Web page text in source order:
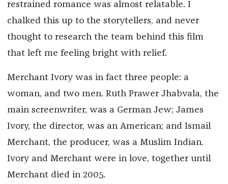
restrained romance was almost relatable. I
chalked this up to the storytellers, and never
thought to research the team behind this film
that left me feeling bright with relief.
Merchant Ivory was in fact three people: a
woman, and two men. Ruth Prawer Jhabvala, the
main screenwriter, was a German Jew; James
Ivory, the director, was an American; and Ismail
Merchant, the producer, was a Muslim Indian.
Ivory and Merchant were in love, together until
Merchant died in 2005.